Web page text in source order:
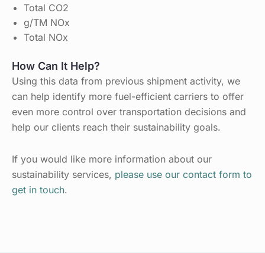
Total CO2
g/TM NOx
Total NOx
How Can It Help?
Using this data from previous shipment activity, we
can help identify more fuel-efficient carriers to offer
even more control over transportation decisions and
help our clients reach their sustainability goals.
If you would like more information about our
sustainability services, please use our contact form to
get in touch.